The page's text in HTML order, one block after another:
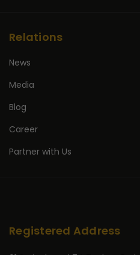
Relations
News
Media
Blog
Career
Partner with Us
Registered Address